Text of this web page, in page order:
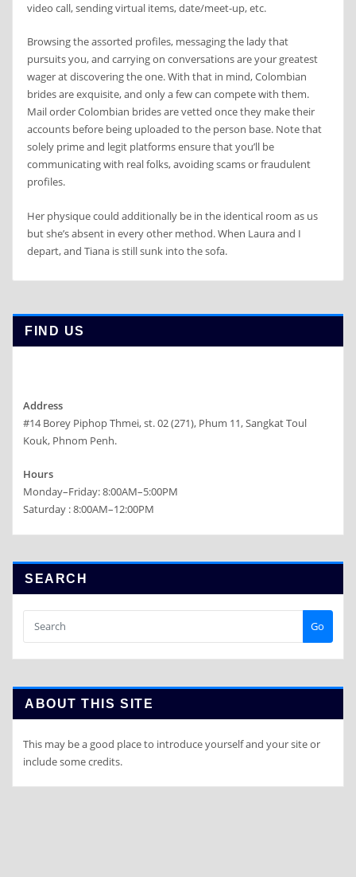
video call, sending virtual items, date/meet-up, etc.
Browsing the assorted profiles, messaging the lady that
pursuits you, and carrying on conversations are your greatest
wager at discovering the one. With that in mind, Colombian
brides are exquisite, and only a few can compete with them.
Mail order Colombian brides are vetted once they make their
accounts before being uploaded to the person base. Note that
solely prime and legit platforms ensure that you’ll be
communicating with real folks, avoiding scams or fraudulent
profiles.
Her physique could additionally be in the identical room as us
but she’s absent in every other method. When Laura and I
depart, and Tiana is still sunk into the sofa.
FIND US
Address
#14 Borey Piphop Thmei, st. 02 (271), Phum 11, Sangkat Toul
Kouk, Phnom Penh.
Hours
Monday–Friday: 8:00AM–5:00PM
Saturday : 8:00AM–12:00PM
SEARCH
Go
ABOUT THIS SITE
This may be a good place to introduce yourself and your site or
include some credits.